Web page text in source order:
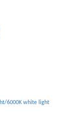
/6000K white light